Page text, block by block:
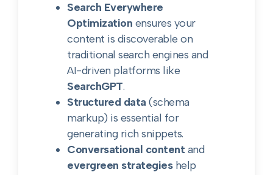
Search Everywhere
Optimization ensures your
content is discoverable on
traditional search engines and
AI-driven platforms like
SearchGPT.
Structured data (schema
markup) is essential for
generating rich snippets.
Conversational content and
evergreen strategieshelp